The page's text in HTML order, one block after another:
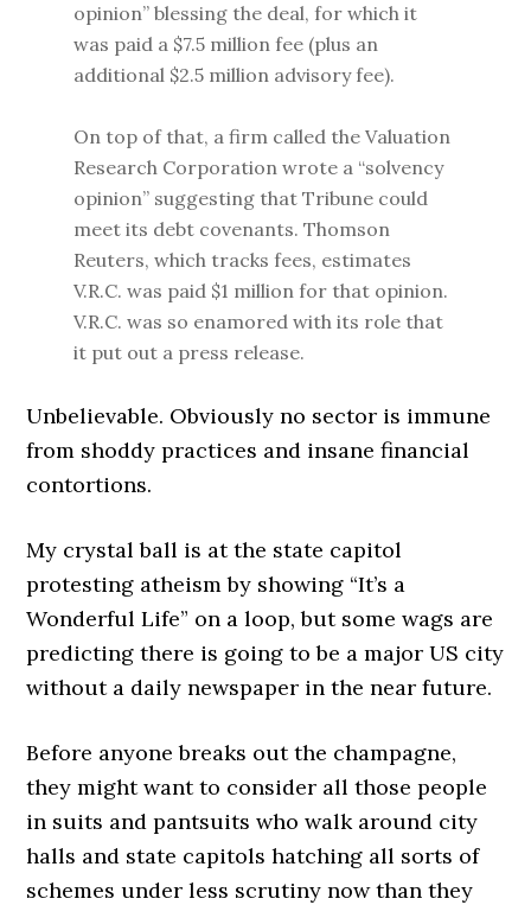
opinion” blessing the deal, for which it
was paid a $7.5 million fee (plus an
additional $2.5 million advisory fee).
On top of that, a firm called the Valuation
Research Corporation wrote a “solvency
opinion” suggesting that Tribune could
meet its debt covenants. Thomson
Reuters, which tracks fees, estimates
V.R.C. was paid $1 million for that opinion.
V.R.C. was so enamored with its role that
it put out a press release.
Unbelievable. Obviously no sector is immune
from shoddy practices and insane financial
contortions.
My crystal ball is at the state capitol
protesting atheism by showing “It’s a
Wonderful Life” on a loop, but some wags are
predicting there is going to be a major US city
without a daily newspaper in the near future.
Before anyone breaks out the champagne,
they might want to consider all those people
in suits and pantsuits who walk around city
halls and state capitols hatching all sorts of
schemes under less scrutiny now than they